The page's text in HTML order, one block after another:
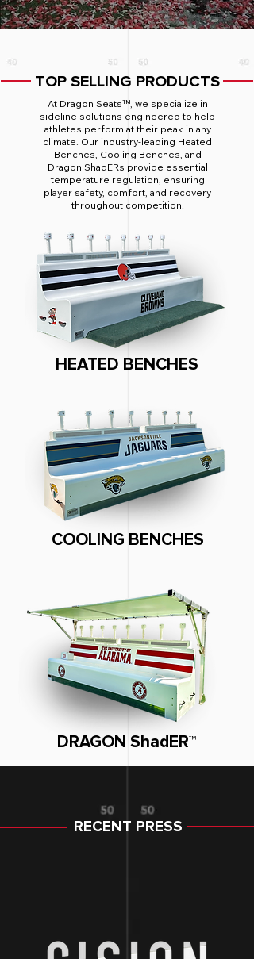
TOP SELLING PRODUCTS
At Dragon Seats™, we specialize in
sideline solutions engineered to help
athletes perform at their peak in any
climate. Our industry-leading Heated
Benches, Cooling Benches, and
Dragon ShadERs provide essential
temperature regulation, ensuring
player safety, comfort, and recovery
throughout competition.
HEATED BENCHES
COOLING BENCHES
DRAGON ShadER™
RECENT PRESS